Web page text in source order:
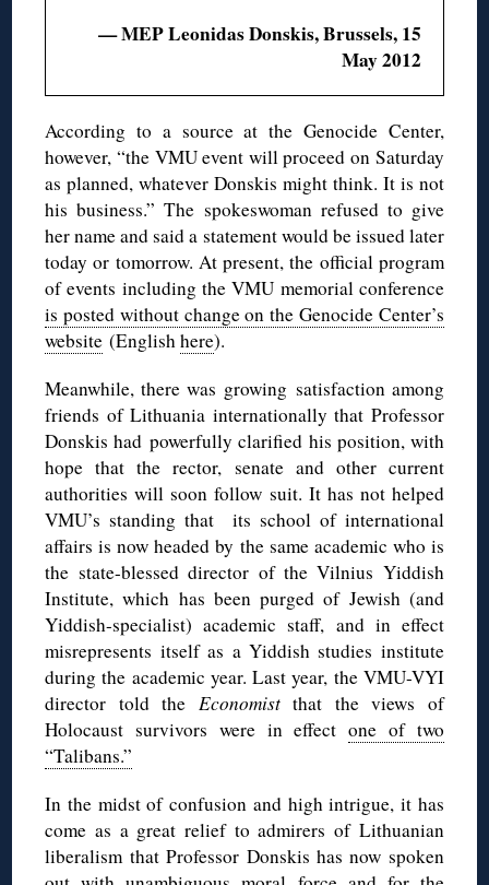
— MEP Leonidas Donskis, Brussels, 15
May 2012
According to a source at the Genocide Center,
however, “the VMU event will proceed on Saturday
as planned, whatever Donskis might think. It is not
his business.” The spokeswoman refused to give
her name and said a statement would be issued later
today or tomorrow. At present, the official program
of events including the VMU memorial conference
is posted without change on the Genocide Center’s
website (Englishhere).
Meanwhile, there was growing satisfaction among
friends of Lithuania internationally that Professor
Donskis had powerfully clarified his position, with
hope that the rector, senate and other current
authorities will soon follow suit. It has not helped
VMU’s standing that its school of international
affairs is now headed by the same academic who is
the state-blessed director of the Vilnius Yiddish
Institute, which has been purged of Jewish (and
Yiddish-specialist) academic staff, and in effect
misrepresents itself as a Yiddish studies institute
during the academic year. Last year, the VMU-VYI
director told the Economistthat the views of
Holocaust survivors were in effectone of two
“Talibans.”
In the midst of confusion and high intrigue, it has
come as a great relief to admirers of Lithuanian
liberalism that Professor Donskis has now spoken